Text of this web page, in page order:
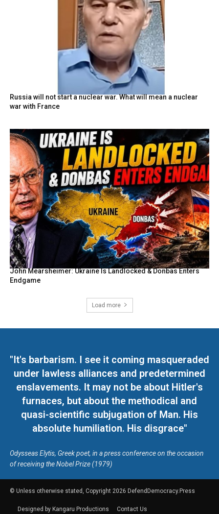
Russia will not start a nuclear war. What will mean a nuclear
war with France
John Mearsheimer: Ukraine Is Landlocked & Donbas Enters
Endgame
Load more
"It's barbarism. I see it coming masqueraded
under lawless alliances and predetermined
enslavements. It may not be about Hitler's
furnaces, but about the methodical and
quasi-scientific subjugation of Man. His
absolute humiliation. His disgrace"
Odysseas Elytis, Greek poet, in a press conference on the occasion
of receiving the Nobel Prize (1979)
© Unless otherwise stated, Copyright 2026 DefendDemocracy.Press
Designed by Kangaru Productions Contact Us